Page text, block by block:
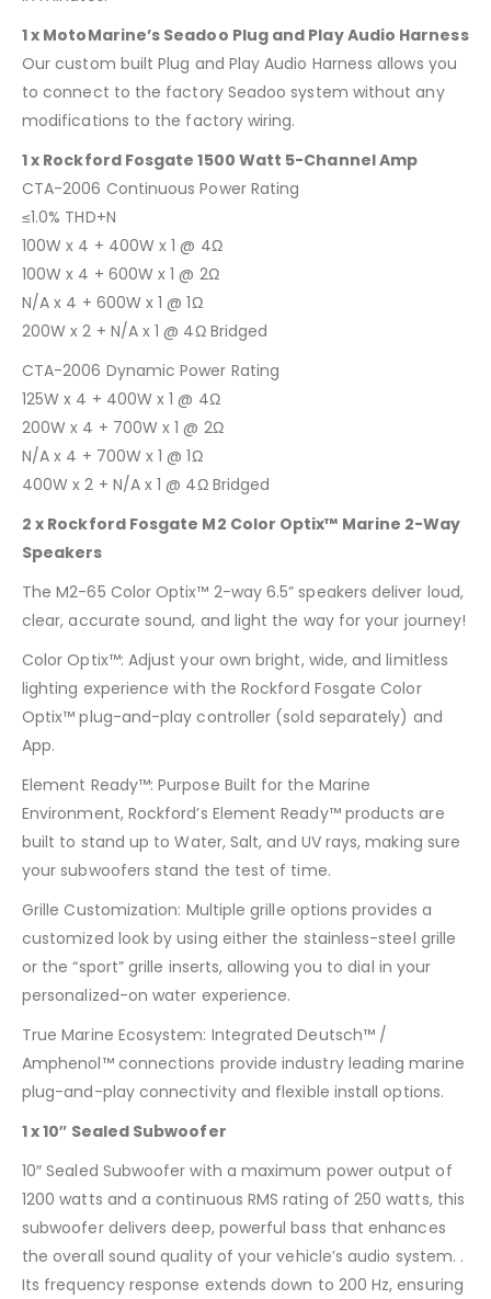
1 x MotoMarine’s Seadoo Plug and Play Audio Harness
Our custom built Plug and Play Audio Harness allows you
to connect to the factory Seadoo system without any
modifications to the factory wiring.
1 x Rockford Fosgate 1500 Watt 5-Channel Amp
CTA-2006 Continuous Power Rating
≤1.0% THD+N
100W x 4 + 400W x 1 @ 4Ω
100W x 4 + 600W x 1 @ 2Ω
N/A x 4 + 600W x 1 @ 1Ω
200W x 2 + N/A x 1 @ 4Ω Bridged
CTA-2006 Dynamic Power Rating
125W x 4 + 400W x 1 @ 4Ω
200W x 4 + 700W x 1 @ 2Ω
N/A x 4 + 700W x 1 @ 1Ω
400W x 2 + N/A x 1 @ 4Ω Bridged
2 x Rockford Fosgate M2 Color Optix™ Marine 2-Way
Speakers
The M2-65 Color Optix™ 2-way 6.5” speakers deliver loud,
clear, accurate sound, and light the way for your journey!
Color Optix™: Adjust your own bright, wide, and limitless
lighting experience with the Rockford Fosgate Color
Optix™ plug-and-play controller (sold separately) and
App.
Element Ready™: Purpose Built for the Marine
Environment, Rockford’s Element Ready™ products are
built to stand up to Water, Salt, and UV rays, making sure
your subwoofers stand the test of time.
Grille Customization: Multiple grille options provides a
customized look by using either the stainless-steel grille
or the “sport” grille inserts, allowing you to dial in your
personalized-on water experience.
True Marine Ecosystem: Integrated Deutsch™ /
Amphenol™ connections provide industry leading marine
plug-and-play connectivity and flexible install options.
1 x 10″ Sealed Subwoofer
10″ Sealed Subwoofer with a maximum power output of
1200 watts and a continuous RMS rating of 250 watts, this
subwoofer delivers deep, powerful bass that enhances
the overall sound quality of your vehicle’s audio system. .
Its frequency response extends down to 200 Hz, ensuring